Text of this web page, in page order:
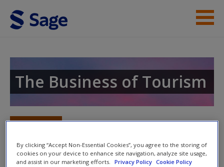
Skip to main content
The Business of Tourism
Toggle nav
By clicking “Accept Non-Essential Cookies”, you agree to the storing of
cookies on your device to enhance site navigation, analyze site usage,
and assist in our marketing efforts.
Privacy Policy Cookie Policy